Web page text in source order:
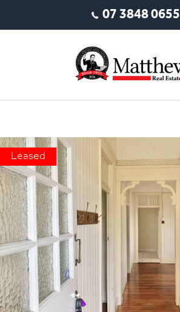
07 3848 0655
Leased